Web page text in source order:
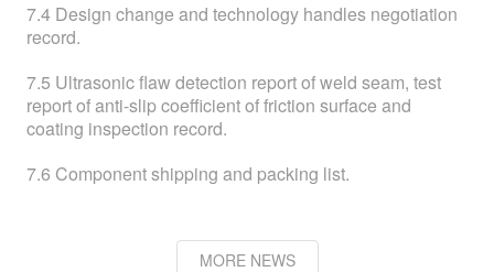
7.4 Design change and technology handles negotiation
record.
7.5 Ultrasonic flaw detection report of weld seam, test
report of anti-slip coefficient of friction surface and
coating inspection record.
7.6 Component shipping and packing list.
MORE NEWS